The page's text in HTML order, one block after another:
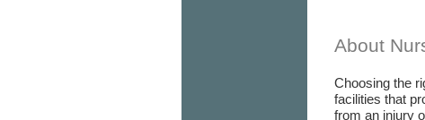
About
Choosing the
facilities that
from an injury